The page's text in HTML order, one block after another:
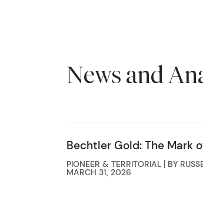
News and
Bechtler Gold: The Mark
PIONEER & TERRITORIAL BY
MARCH 31, 2026